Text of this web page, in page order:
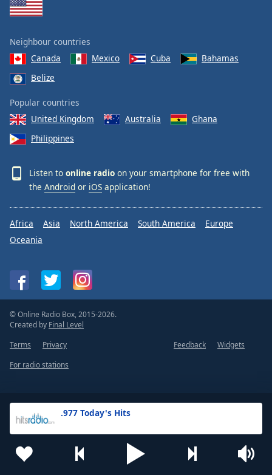
.977 Today's Hits
Neighbour countries
Canada
Mexico Cuba
Bahamas
Belize
Popular countries
United Kingdom
Australia
Ghana
Philippines
Listen to online radio on your smartphone for free with
the Android or iOS application!
Africa Asia North America South America
Europe
Oceania
© Online Radio Box, 2015-2026.
Created by Final Level
Terms
Privacy Feedback
Widgets
For radio stations